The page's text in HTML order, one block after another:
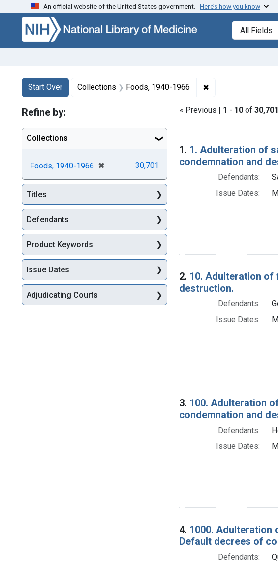
Skip to search Skip to main content Skip to first result
An official website of the United States government. Here’s how you know
Search in
search for
Search
Search Constraints
Start Over
You searched for:Collections Foods, 1940-1966 ✖
« Previous | 1 - 10 of 30,701
Search
1. 1. Adulteration of
condemnation and
Defendants:
Issue Dates:
2. 10. Adulteration of
destruction.
Defendants:
Issue Dates:
3. 100. Adulteration
condemnation and
Defendants:
Issue Dates:
4. 1000. Adulteration
Default decrees of
Defendants:
Refine by:
Collections
Foods, 1940-1966 ✖
[remove] 30,701
Titles
Defendants
Product Keywords
Issue Dates
Adjudicating Courts